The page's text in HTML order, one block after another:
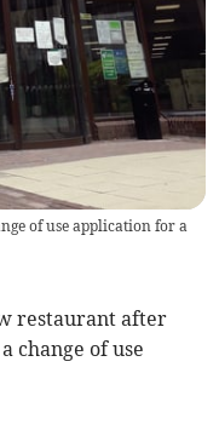
of use application for a
restaurant after
change of use